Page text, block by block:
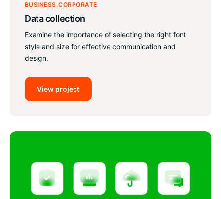
BUSINESS CORPORATE
Data collection
Examine the importance of selecting the right font
style and size for effective communication and
design.
View project